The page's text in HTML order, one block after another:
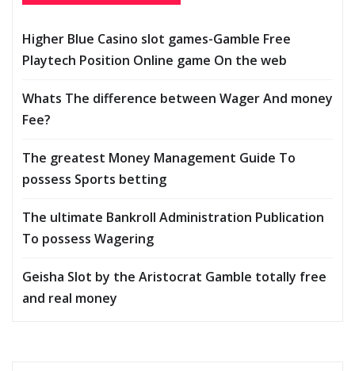
Higher Blue Casino slot games-Gamble Free
Playtech Position Online game On the web
Whats The difference between Wager And money
Fee?
The greatest Money Management Guide To
possess Sports betting
The ultimate Bankroll Administration Publication
To possess Wagering
Geisha Slot by the Aristocrat Gamble totally free
and real money